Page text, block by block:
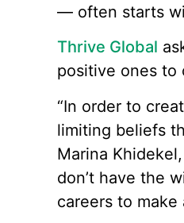
— often starts
Thrive Global
positive ones to
“In order to
limiting beliefs
Marina
don’t have the
careers to make